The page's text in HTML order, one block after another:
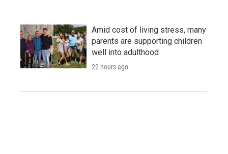
Amid cost of living stress, many
parents are supporting children
well into adulthood
22 hours ago